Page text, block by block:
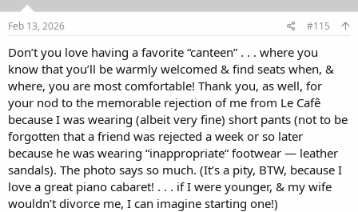
n
s
Feb 13, 2026 #115
Don’t you love having a favorite “canteen” . . . where you
know that you’ll be warmly welcomed & find seats when, &
where, you are most comfortable! Thank you, as well, for
your nod to the memorable rejection of me from Le Cafê
because I was wearing (albeit very fine) short pants (not to be
forgotten that a friend was rejected a week or so later
because he was wearing “inappropriate“ footwear — leather
sandals). The photo says so much. (It’s a pity, BTW, because I
love a great piano cabaret! . . . if I were younger, & my wife
wouldn’t divorce me, I can imagine starting one!)